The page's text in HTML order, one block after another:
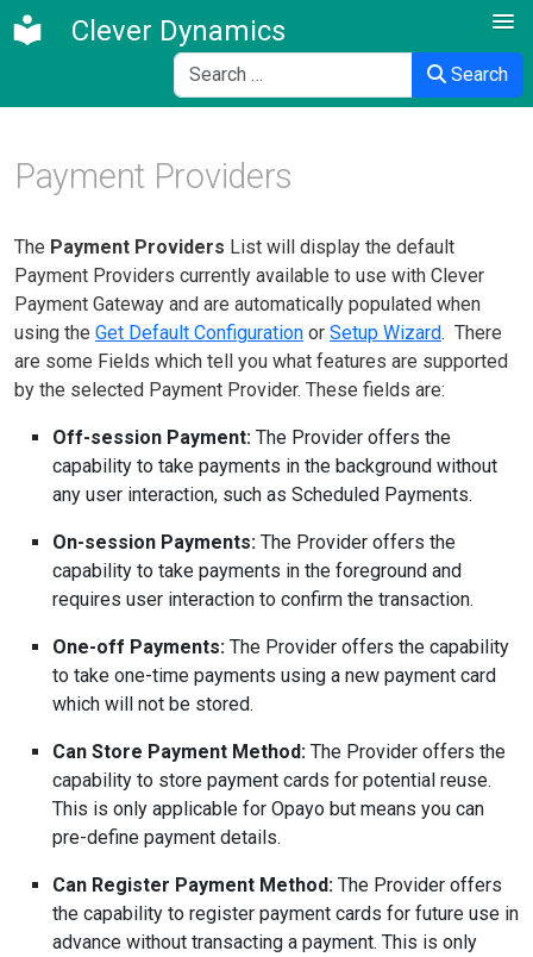
Clever Dynamics
Search
Search
Payment Providers
The Payment Providers List will display the default
Payment Providers currently available to use with Clever
Payment Gateway and are automatically populated when
using the Get Default Configuration or Setup Wizard. There
are some Fields which tell you what features are supported
by the selected Payment Provider. These fields are:
Off-session Payment: The Provider offers the
capability to take payments in the background without
any user interaction, such as Scheduled Payments.
On-session Payments: The Provider offers the
capability to take payments in the foreground and
requires user interaction to confirm the transaction.
One-off Payments: The Provider offers the capability
to take one-time payments using a new payment card
which will not be stored.
Can Store Payment Method: The Provider offers the
capability to store payment cards for potential reuse.
This is only applicable for Opayo but means you can
pre-define payment details.
Can Register Payment Method: The Provider offers
the capability to register payment cards for future use in
advance without transacting a payment. This is only